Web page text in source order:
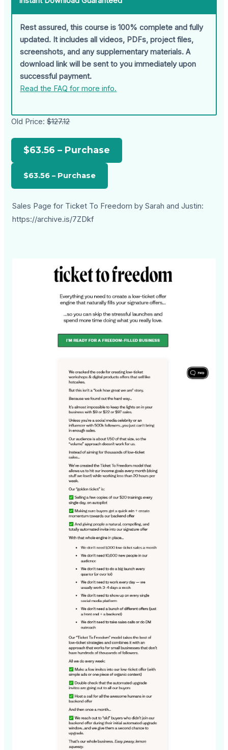
Rest assured, this course is 100% complete and fully
updated. It includes all videos, PDFs, project files,
screenshots, and any supplementary materials. A
download link will be sent to you immediately upon
successful payment.
Read the FAQ for more info.
Old Price:$127.12
$63.56 – Purchase
Sales Page for Ticket To Freedom by Sarah and Justin:
https://archive.is/7ZDkf